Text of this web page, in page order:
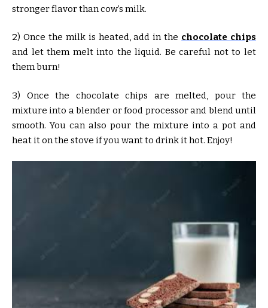
stronger flavor than cow’s milk.
2) Once the milk is heated, add in the chocolate chips
and let them melt into the liquid. Be careful not to let
them burn!
3) Once the chocolate chips are melted, pour the
mixture into a blender or food processor and blend until
smooth. You can also pour the mixture into a pot and
heat it on the stove if you want to drink it hot. Enjoy!